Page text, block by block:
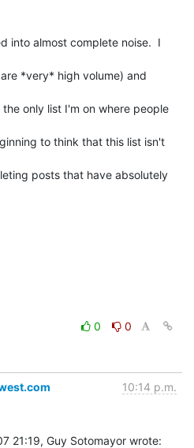
into almost complete noise.  I
*very* high volume) and
only list I'm on where people
to think that this list isn't
posts that have absolutely
0
0
10:14 p.m.
21:19, Guy Sotomayor wrote: